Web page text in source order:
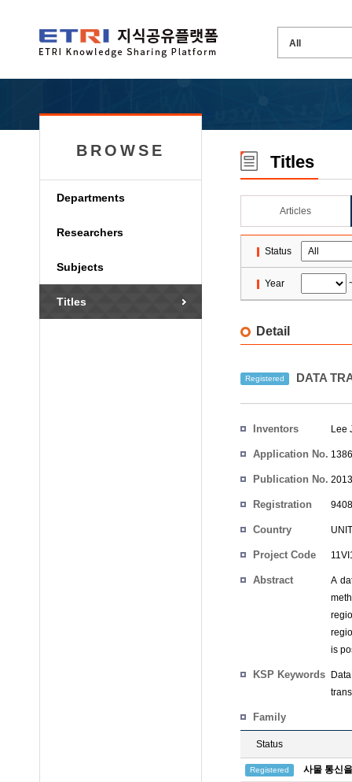
BROWSE
Departments
Researchers
Subjects
Titles
Titles
Articles
Status
Year
Detail
Registered DATA
Inventors Lee
Application No.
Publication No.
Registration
Country
Project Code
Abstract
A
is
KSP Keywords
Family
Status
Registered 사물 통신